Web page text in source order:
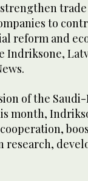
to
reform and
Indriksone,
of the
month,
research,